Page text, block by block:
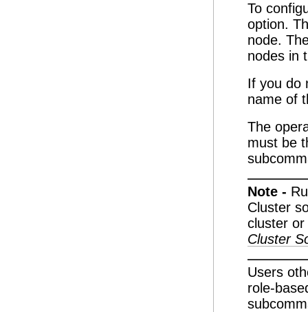
To
option.
node.
nodes in
If you do
name of
The
must be
Note -
Cluster
cluster
Cluster
Users
role-